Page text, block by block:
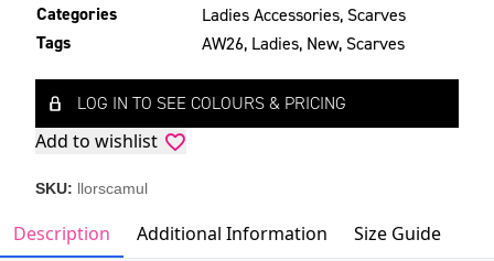
Categories Ladies Accessories, Scarves
Tags AW26, Ladies, New, Scarves
LOG IN TO SEE COLOURS & PRICING
Add to wishlist
SKU: llorscamul
Description Additional Information Size Guide